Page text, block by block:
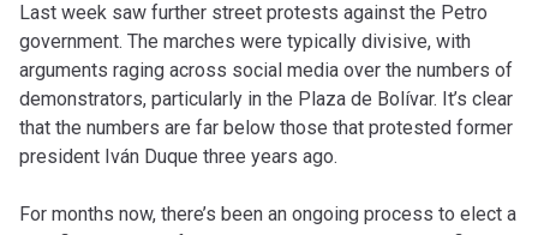
Last week saw further street protests against the Petro
government. The marches were typically divisive, with
arguments raging across social media over the numbers of
demonstrators, particularly in the Plaza de Bolívar. It’s clear
that the numbers are far below those that protested former
president Iván Duque three years ago.
For months now, there’s been an ongoing process to elect a